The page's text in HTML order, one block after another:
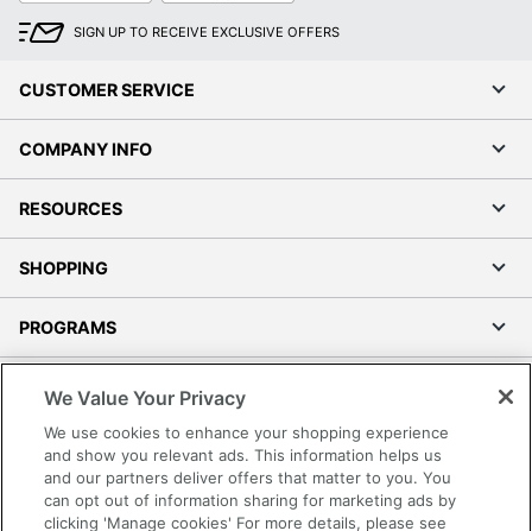
SIGN UP TO RECEIVE EXCLUSIVE OFFERS
CUSTOMER SERVICE
COMPANY INFO
RESOURCES
SHOPPING
PROGRAMS
Accessibility
Office Depot Tracking Tools
Grand & Toy Canada
We Value Your Privacy
We use cookies to enhance your shopping experience
and show you relevant ads. This information helps us
and our partners deliver offers that matter to you. You
can opt out of information sharing for marketing ads by
clicking 'Manage cookies' For more details, please see